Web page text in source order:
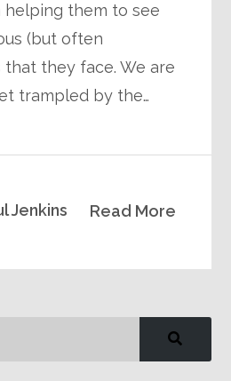
helping them to see
(but often
that they face. We are
trampled by the…
Read More
Jenkins